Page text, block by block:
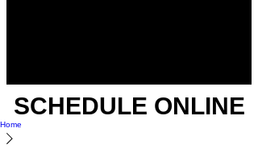
SCHEDULE ONLINE
Home